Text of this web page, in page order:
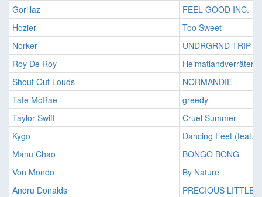
Gorillaz
FEEL GOOD INC.
Hozier
Too Sweet
Norker
UNDRGRND TRIP
Roy De Roy
Heimatlandverräter
Shout Out Louds
NORMANDIE
Tate McRae
greedy
Taylor Swift
Cruel Summer
Kygo
Dancing Feet (feat.
Manu Chao
BONGO BONG
Von Mondo
By Nature
Andru Donalds
PRECIOUS LITTLE